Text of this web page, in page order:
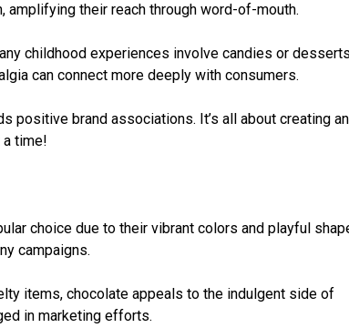
amplifying their reach through word-of-mouth.
childhood experiences involve candies or
can connect more deeply with consumers.
brand associations. It’s all about creating an
time!
choice due to their vibrant colors and playful
campaigns.
items, chocolate appeals to the indulgent side of
in marketing efforts.